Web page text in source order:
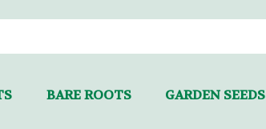
BARE ROOTS GARDEN SEEDS